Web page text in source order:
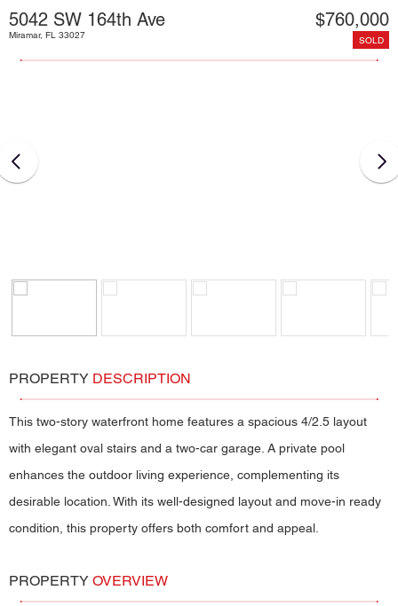
5042 SW 164th Ave $760,000
Miramar, FL 33027 SOLD
PROPERTY DESCRIPTION
This two-story waterfront home features a spacious 4/2.5 layout
with elegant oval stairs and a two-car garage. A private pool
enhances the outdoor living experience, complementing its
desirable location. With its well-designed layout and move-in ready
condition, this property offers both comfort and appeal.
PROPERTY OVERVIEW